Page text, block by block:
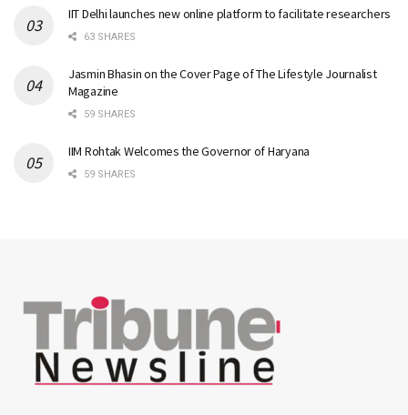
IIT Delhi launches new online platform to facilitate researchers
63 SHARES
Jasmin Bhasin on the Cover Page of The Lifestyle Journalist
Magazine
59 SHARES
IIM Rohtak Welcomes the Governor of Haryana
59 SHARES